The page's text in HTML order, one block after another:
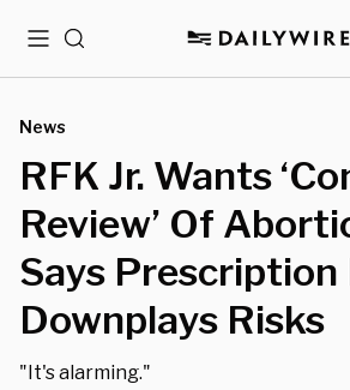
MenuSearch
News
RFK Jr. Wants
Review’ Of
Says Prescription
Downplays Risks
"It's alarming."